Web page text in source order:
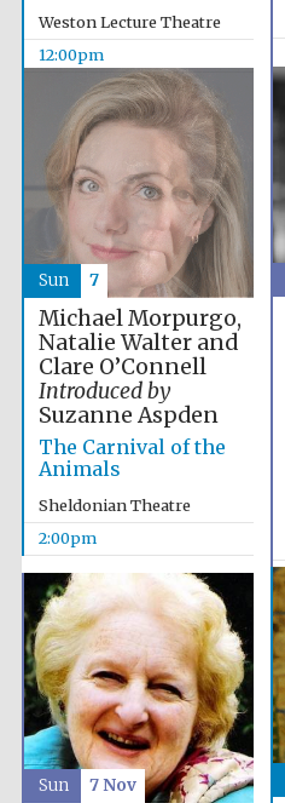
Weston Lecture Theatre
12:00pm
Michael Morpurgo,
Natalie Walter and
Clare O’Connell
Introduced by
Suzanne Aspden
The Carnival of the
Animals
Sheldonian Theatre
2:00pm
Sun 7
Sun 7 Nov